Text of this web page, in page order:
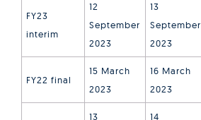
FY23
interim
12
September
2023
13
September
2023
FY22 final
15 March
2023
16 March
2023
13
14